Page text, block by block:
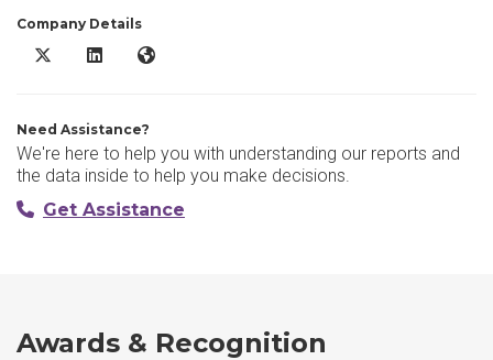
Company Details
M-Files ECM X/Twitter
M-Files ECM LinkedIn
M-Files ECM Website
Need Assistance?
We're here to help you with understanding our reports and
the data inside to help you make decisions.
Get Assistance
Awards & Recognition